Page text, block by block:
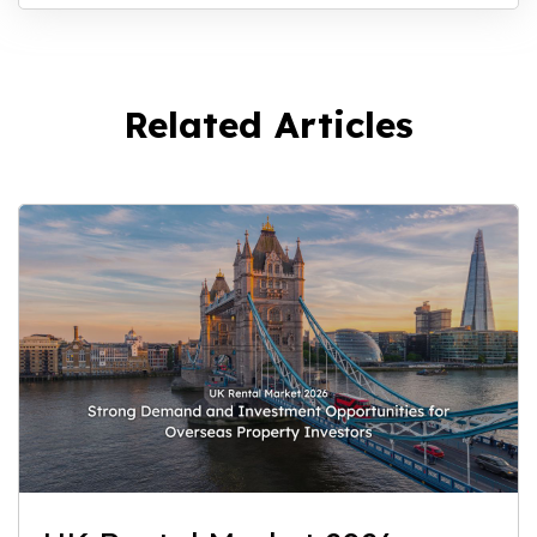
Related Articles